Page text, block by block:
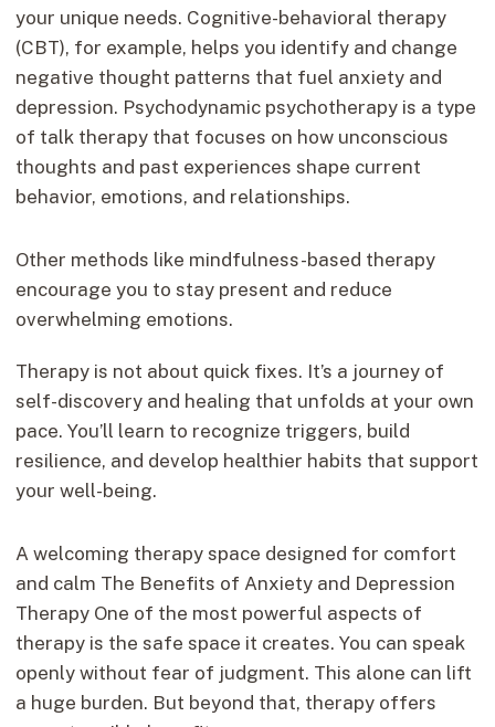
your unique needs. Cognitive-behavioral therapy
(CBT), for example, helps you identify and change
negative thought patterns that fuel anxiety and
depression. Psychodynamic psychotherapy is a type
of talk therapy that focuses on how unconscious
thoughts and past experiences shape current
behavior, emotions, and relationships.
Other methods like mindfulness-based therapy
encourage you to stay present and reduce
overwhelming emotions.
Therapy is not about quick fixes. It’s a journey of
self-discovery and healing that unfolds at your own
pace. You’ll learn to recognize triggers, build
resilience, and develop healthier habits that support
your well-being.
A welcoming therapy space designed for comfort
and calm The Benefits of Anxiety and Depression
Therapy One of the most powerful aspects of
therapy is the safe space it creates. You can speak
openly without fear of judgment. This alone can lift
a huge burden. But beyond that, therapy offers